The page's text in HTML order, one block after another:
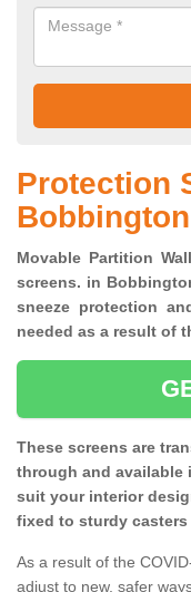
Protection
Bobbington
Movable Partition
screens. in
sneeze protection
needed as a result of
These screens are
through and
suit your interior
fixed to sturdy casters
As a result of the
adjust to new, safer